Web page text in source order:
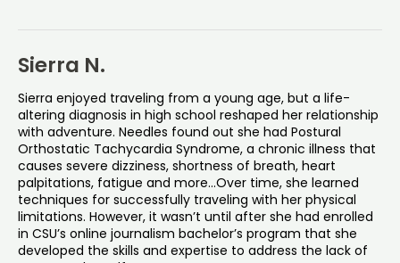
Sierra N.
Sierra enjoyed traveling from a young age, but a life-
altering diagnosis in high school reshaped her relationship
with adventure. Needles found out she had Postural
Orthostatic Tachycardia Syndrome, a chronic illness that
causes severe dizziness, shortness of breath, heart
palpitations, fatigue and more...Over time, she learned
techniques for successfully traveling with her physical
limitations. However, it wasn’t until after she had enrolled
in CSU’s online journalism bachelor’s program that she
developed the skills and expertise to address the lack of